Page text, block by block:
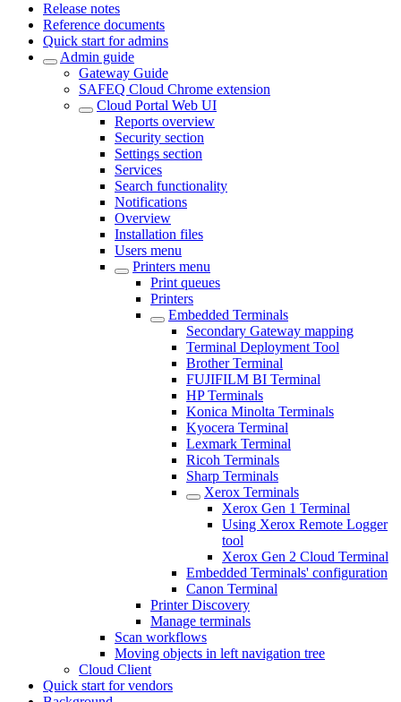
Release notes
Reference documents
Quick start for admins
Admin guide
Gateway Guide
SAFEQ Cloud Chrome extension
Cloud Portal Web UI
Reports overview
Security section
Settings section
Services
Search functionality
Notifications
Overview
Installation files
Users menu
Printers menu
Print queues
Printers
Embedded Terminals
Secondary Gateway mapping
Terminal Deployment Tool
Brother Terminal
FUJIFILM BI Terminal
HP Terminals
Konica Minolta Terminals
Kyocera Terminal
Lexmark Terminal
Ricoh Terminals
Sharp Terminals
Xerox Terminals
Xerox Gen 1 Terminal
Using Xerox Remote Logger
tool
Xerox Gen 2 Cloud Terminal
Embedded Terminals' configuration
Canon Terminal
Printer Discovery
Manage terminals
Scan workflows
Moving objects in left navigation tree
Cloud Client
Quick start for vendors